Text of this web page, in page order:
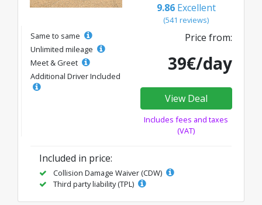
9.86 Excellent
(541 reviews)
Same to same
Unlimited mileage
Meet & Greet
Additional Driver Included
Price from:
39€/day
View Deal
Includes fees and taxes
(VAT)
Included in price:
Collision Damage Waiver (CDW)
Third party liability (TPL)